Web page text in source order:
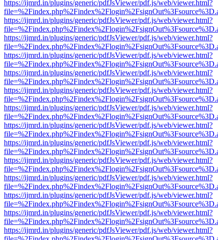
https://ijmrd.in/plugins/generic/pdfJsViewer/pdf.js/web/viewer.html?
https://ijmrd.in/plugins/generic/pdfJsViewer/pdf.js/web/viewer.html?
https://ijmrd.in/plugins/generic/pdfJsViewer/pdf.js/web/viewer.html?
https://ijmrd.in/plugins/generic/pdfJsViewer/pdf.js/web/viewer.html?
https://ijmrd.in/plugins/generic/pdfJsViewer/pdf.js/web/viewer.html?
https://ijmrd.in/plugins/generic/pdfJsViewer/pdf.js/web/viewer.html?
https://ijmrd.in/plugins/generic/pdfJsViewer/pdf.js/web/viewer.html?
https://ijmrd.in/plugins/generic/pdfJsViewer/pdf.js/web/viewer.html?
https://ijmrd.in/plugins/generic/pdfJsViewer/pdf.js/web/viewer.html?
https://ijmrd.in/plugins/generic/pdfJsViewer/pdf.js/web/viewer.html?
https://ijmrd.in/plugins/generic/pdfJsViewer/pdf.js/web/viewer.html?
https://ijmrd.in/plugins/generic/pdfJsViewer/pdf.js/web/viewer.html?
https://ijmrd.in/plugins/generic/pdfJsViewer/pdf.js/web/viewer.html?
https://ijmrd.in/plugins/generic/pdfJsViewer/pdf.js/web/viewer.html?